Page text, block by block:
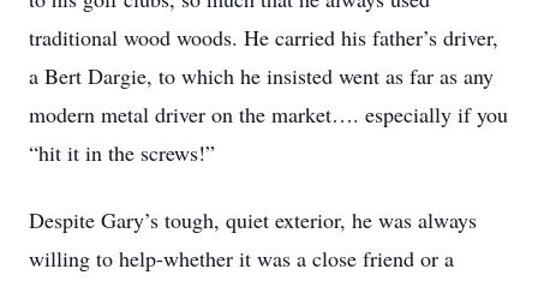
traditional wood woods. He carried his father’s driver,
a Bert Dargie, to which he insisted went as far as any
modern metal driver on the market…. especially if you
“hit it in the screws!”
Despite Gary’s tough, quiet exterior, he was always
willing to help-whether it was a close friend or a